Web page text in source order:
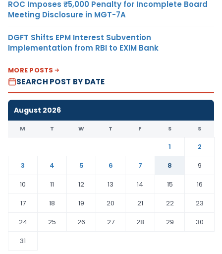
ROC Imposes ₹5,000 Penalty for Incomplete Board
Meeting Disclosure in MGT-7A
DGFT Shifts EPM Interest Subvention
Implementation from RBI to EXIM Bank
MORE POSTS
SEARCH POST BY DATE
August 2026
M T W T F S S
1
2
3
4 5 6 7 8
9
10
11 12 13 14 15
16
17
18 19 20 21 22
23
24
25 26 27 28 29
30
31